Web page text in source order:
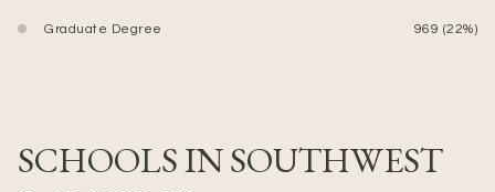
Graduate Degree 969 (22%)
SCHOOLS IN SOUTHWEST